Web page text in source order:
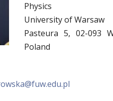
Physics
University of Warsaw
Pasteura 5, 02-093
Poland